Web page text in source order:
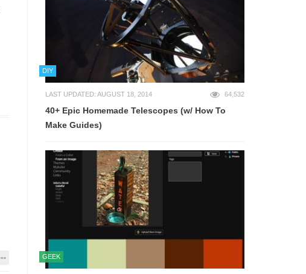
DIY
LAST UPDATED: AUGUST 18, 2014 64,532
40+ Epic Homemade Telescopes (w/ How To
Make Guides)
GEEK